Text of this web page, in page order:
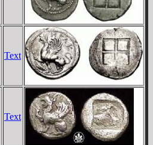
Text
Text